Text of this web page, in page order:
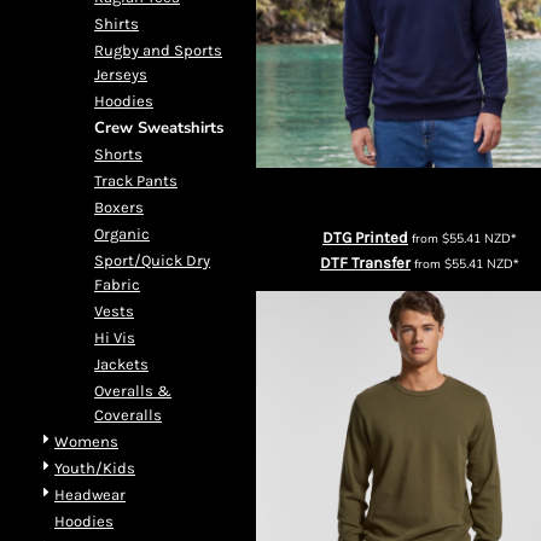
Shirts
Rugby and Sports
Jerseys
Hoodies
Crew Sweatshirts
Shorts
Track Pants
Boxers
Organic
Sport/Quick Dry
Fabric
Vests
Hi Vis
Jackets
Overalls &
Coveralls
Womens
Youth/Kids
Headwear
Hoodies
DTG Printed from $55.41 NZD*
DTF Transferfrom $55.41 NZD*
DZD - Algeria Dinars
EEK - Estonia Krooni
EGP - Egypt Pounds
ERN - Eritrea Nakfa
ETB - Ethiopia Birr
FJD - Fiji Dollars
FKP - Falkland Islands Pounds
GEL - Georgia Lari
GGP - Guernsey Pounds
GHS - Ghana Cedis
GIP - Gibraltar Pounds
GMD - Gambia Dalasi
GNF - Guinea Francs
GTQ - Guatemala Quetzales
GYD - Guyana Dollars
HKD - Hong Kong Dollars
HNL - Honduras Lempiras
HRK - Croatia Kuna